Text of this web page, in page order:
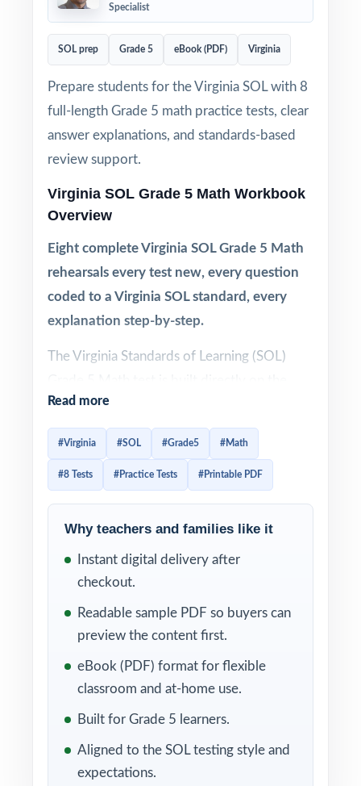
Specialist
SOL prep Grade 5 eBook (PDF) Virginia
Prepare students for the Virginia SOL with 8
full-length Grade 5 math practice tests, clear
answer explanations, and standards-based
review support.
Virginia SOL Grade 5 Math Workbook
Overview
Eight complete Virginia SOL Grade 5 Math
rehearsals every test new, every question
coded to a Virginia SOL standard, every
explanation step-by-step.
The Virginia Standards of Learning (SOL)
Virginia SOL framework, with specific
reporting categories and item-type
mirror that alignment item-by-item and give
Virginia teachers enough data to plan small-
group reteach. This 8-test resource is built
SOL-style practice tests, every test entirely
its own unique Virginia SOL standard.
The 8-test cadence gives Virginia classrooms
a complete year of prep baseline diagnostic,
every question turn each scoring session into
a class-wide skill map.
Read more
#Virginia #SOL #Grade5 #Math
#8 Tests #Practice Tests #Printable PDF
Why teachers and families like it
Instant digital delivery after
checkout.
Readable sample PDF so buyers can
preview the content first.
eBook (PDF) format for flexible
classroom and at-home use.
Built for Grade 5 learners.
Aligned to the SOL testing style and
expectations.